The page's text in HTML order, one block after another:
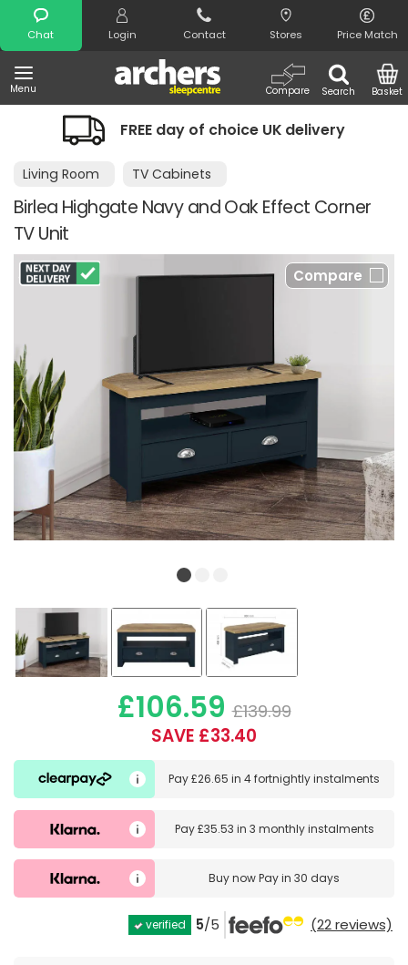
Chat Login Contact Stores Price Match
Menu Search
Compare Basket
Search
FREE day of choice UK delivery
Living Room TV Cabinets
Birlea Highgate Navy and Oak Effect Corner
TV Unit
Compare
£106.59 £139.99
SAVE £33.40
Pay£26.65 in4 fortnightly instalments
Pay£35.53 in 3 monthly instalments
Buy nowPay in 30 days
verified 5/5 (22 reviews)